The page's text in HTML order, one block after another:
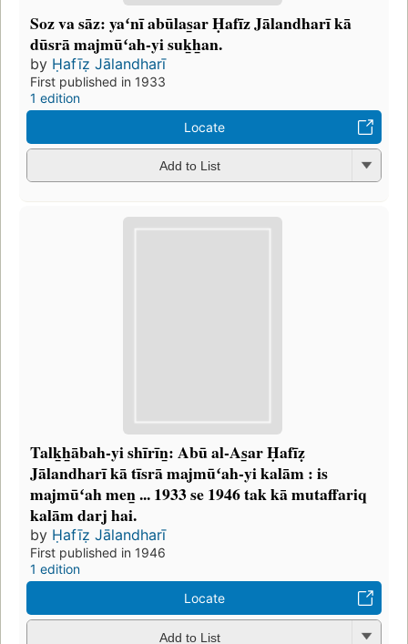
Soz va sāz: yaʻnī abūlas̲ar Ḥafīz Jālandharī kā
dūsrā majmūʻah-yi suk̲h̲an.
by Ḥafīẓ Jālandharī
First published in 1933
1 edition
Locate
Add to List
Talk̲h̲ābah-yi shīrīn̲: Abū al-As̲ar Ḥafīẓ
Jālandharī kā tīsrā majmūʻah-yi kalām : is
majmūʻah men̲ ... 1933 se 1946 tak kā mutaffariq
kalām darj hai.
by Ḥafīẓ Jālandharī
First published in 1946
1 edition
Locate
Add to List